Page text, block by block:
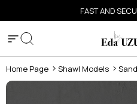
FAST AND
Home Page Shawl Models